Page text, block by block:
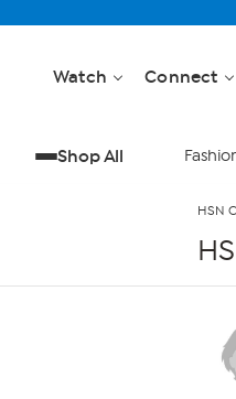
Watch Connect
Shop All
HSN